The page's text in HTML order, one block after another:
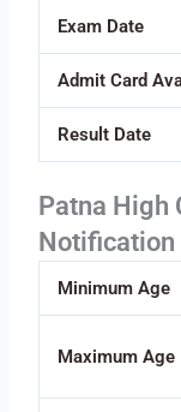
Exam Date
Admit Card
Result Date
Patna High
Minimum Age
Maximum Age